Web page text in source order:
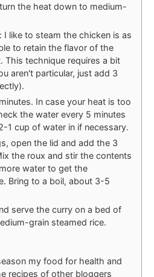
the heat down to medium-
I like to steam the chicken is as
to retain the flavor of the
This technique requires a bit
aren't particular, just add 3
In case your heat is too
the water every 5 minutes
1 cup of water in if necessary.
open the lid and add the 3
the roux and stir the contents
water to get the
Bring to a boil, about 3-5
serve the curry on a bed of
grain steamed rice.
my food for health and
recipes of other bloggers